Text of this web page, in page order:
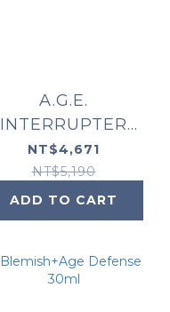
A.G.E.
INTERRUPTER
ULTRA SERUM
NT$4,671
NT$5,190
ADD TO CART